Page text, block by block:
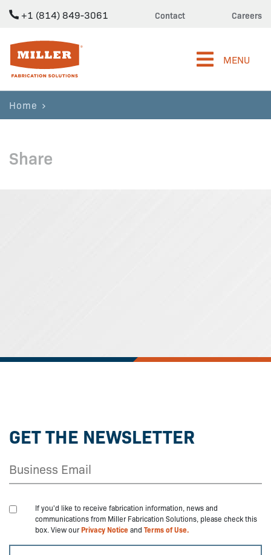
+1 (814) 849-3061 Contact Careers
Miller Fabrication Solutions
MENU
Home
Share
GET THE NEWSLETTER
If you'd like to receive fabrication information, news and
communications from Miller Fabrication Solutions, please check this
box. View ourPrivacy Noticeand Terms of Use.